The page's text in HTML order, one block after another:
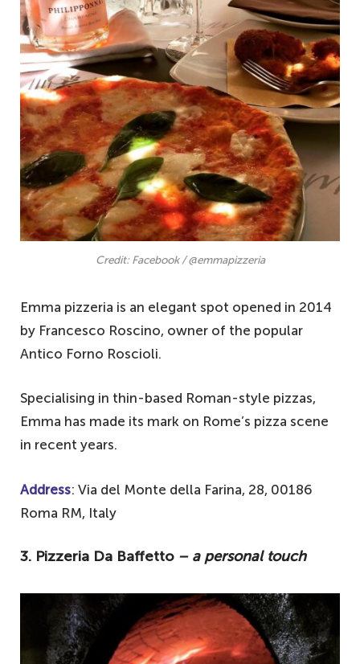
Credit: Facebook / @emmapizzeria
Emma pizzeria is an elegant spot opened in 2014
by Francesco Roscino, owner of the popular
Antico Forno Roscioli.
Specialising in thin-based Roman-style pizzas,
Emma has made its mark on Rome’s pizza scene
in recent years.
Address: Via del Monte della Farina, 28, 00186
Roma RM, Italy
3. Pizzeria Da Baffetto – a personal touch